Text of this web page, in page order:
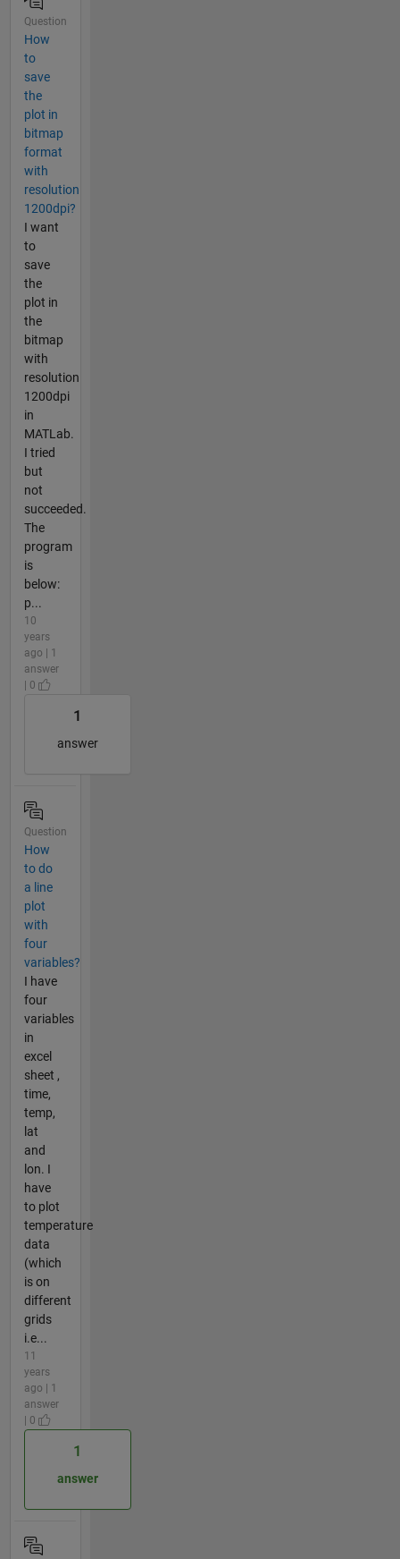
Question
How
to
save
the
plot in
bitmap
format
with
resolution
1200dpi?
I want
to
save
the
plot in
the
bitmap
with
resolution
1200dpi
in
MATLab.
I tried
but
not
succeeded.
The
program
is
below:
p...
10
years
ago | 1
answer
| 0
1
answer
Question
How
to do
a line
plot
with
four
variables?
I have
four
variables
in
excel
sheet ,
time,
temp,
lat
and
lon. I
have
to plot
temperature
data
(which
is on
different
grids
i.e...
11
years
ago | 1
answer
| 0
1
answer